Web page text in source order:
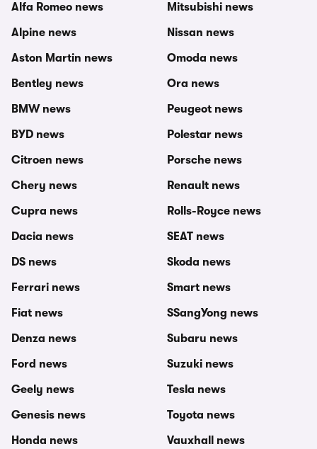
Alfa Romeo news
Alpine news
Aston Martin news
Bentley news
BMW news
BYD news
Citroen news
Chery news
Cupra news
Dacia news
DS news
Ferrari news
Fiat news
Denza news
Ford news
Geely news
Genesis news
Honda news
Mitsubishi news
Nissan news
Omoda news
Ora news
Peugeot news
Polestar news
Porsche news
Renault news
Rolls-Royce news
SEAT news
Skoda news
Smart news
SSangYong news
Subaru news
Suzuki news
Tesla news
Toyota news
Vauxhall news